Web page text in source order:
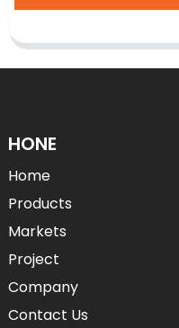
HONE
Home
Products
Markets
Project
Company
Contact Us